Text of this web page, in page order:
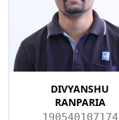
DIVYANSHU
RANPARIA
190540107174